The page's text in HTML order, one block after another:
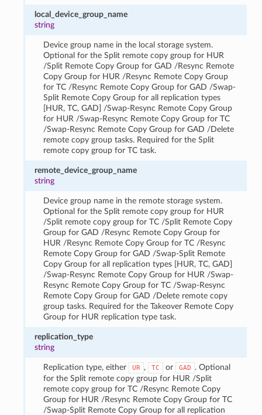
local_device_group_name
string
Device group name in the local storage system.
Optional for the Split remote copy group for HUR
/Split Remote Copy Group for GAD /Resync Remote
Copy Group for HUR /Resync Remote Copy Group
for TC /Resync Remote Copy Group for GAD /Swap-
Split Remote Copy Group for all replication types
[HUR, TC, GAD] /Swap-Resync Remote Copy Group
for HUR /Swap-Resync Remote Copy Group for TC
/Swap-Resync Remote Copy Group for GAD /Delete
remote copy group tasks. Required for the Split
remote copy group for TC task.
remote_device_group_name
string
Device group name in the remote storage system.
Optional for the Split remote copy group for HUR
/Split remote copy group for TC /Split Remote Copy
Group for GAD /Resync Remote Copy Group for
HUR /Resync Remote Copy Group for TC /Resync
Remote Copy Group for GAD /Swap-Split Remote
Copy Group for all replication types [HUR, TC, GAD]
/Swap-Resync Remote Copy Group for HUR /Swap-
Resync Remote Copy Group for TC /Swap-Resync
Remote Copy Group for GAD /Delete remote copy
group tasks. Required for the Takeover Remote Copy
Group for HUR replication type task.
replication_type
string
Replication type, either UR , TC or GAD
. Optional
for the Split remote copy group for HUR /Split
remote copy group for TC /Resync Remote Copy
Group for HUR /Resync Remote Copy Group for TC
/Swap-Split Remote Copy Group for all replication